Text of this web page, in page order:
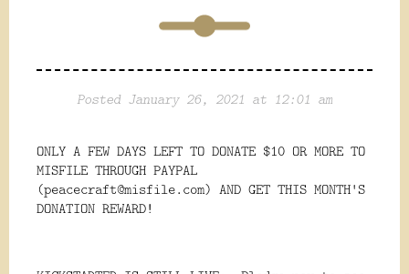
Posted January 26, 2021 at 12:01 am
ONLY A FEW DAYS LEFT TO DONATE $10 OR MORE TO
MISFILE THROUGH PAYPAL
(peacecraft@misfile.com) AND GET THIS MONTH'S
DONATION REWARD!